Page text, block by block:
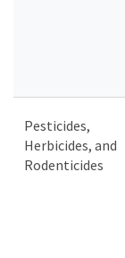
Pesticides,
Herbicides, and
Rodenticides